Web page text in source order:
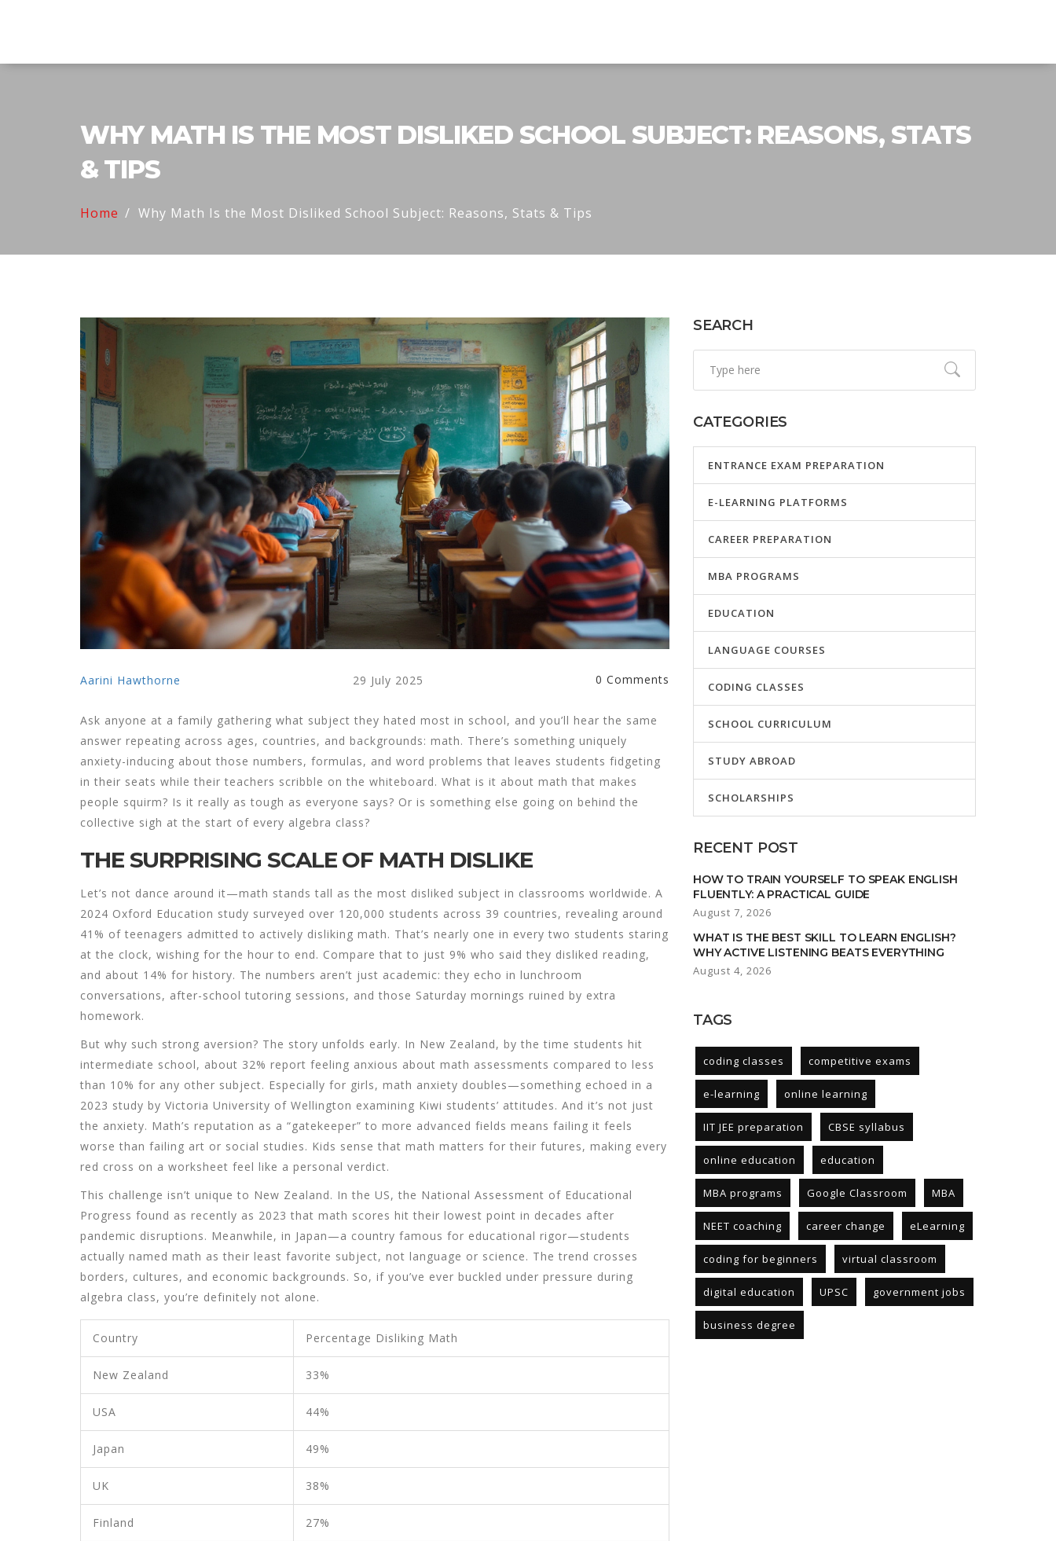
WHY MATH IS THE MOST DISLIKED SCHOOL SUBJECT: REASONS, STATS
& TIPS
Home Why Math Is the Most Disliked School Subject: Reasons, Stats & Tips
Aarini Hawthorne 29 July 2025 0 Comments
Ask anyone at a family gathering what subject they hated most in school, and you’ll hear the same
answer repeating across ages, countries, and backgrounds: math. There’s something uniquely
anxiety-inducing about those numbers, formulas, and word problems that leaves students fidgeting
in their seats while their teachers scribble on the whiteboard. What is it about math that makes
people squirm? Is it really as tough as everyone says? Or is something else going on behind the
collective sigh at the start of every algebra class?
THE SURPRISING SCALE OF MATH DISLIKE
Let’s not dance around it—math stands tall as the most disliked subject in classrooms worldwide. A
2024 Oxford Education study surveyed over 120,000 students across 39 countries, revealing around
41% of teenagers admitted to actively disliking math. That’s nearly one in every two students staring
at the clock, wishing for the hour to end. Compare that to just 9% who said they disliked reading,
and about 14% for history. The numbers aren’t just academic: they echo in lunchroom
conversations, after-school tutoring sessions, and those Saturday mornings ruined by extra
homework.
But why such strong aversion? The story unfolds early. In New Zealand, by the time students hit
intermediate school, about 32% report feeling anxious about math assessments compared to less
than 10% for any other subject. Especially for girls, math anxiety doubles—something echoed in a
2023 study by Victoria University of Wellington examining Kiwi students’ attitudes. And it’s not just
the anxiety. Math’s reputation as a “gatekeeper” to more advanced fields means failing it feels
worse than failing art or social studies. Kids sense that math matters for their futures, making every
red cross on a worksheet feel like a personal verdict.
This challenge isn’t unique to New Zealand. In the US, the National Assessment of Educational
Progress found as recently as 2023 that math scores hit their lowest point in decades after
pandemic disruptions. Meanwhile, in Japan—a country famous for educational rigor—students
actually named math as their least favorite subject, not language or science. The trend crosses
borders, cultures, and economic backgrounds. So, if you’ve ever buckled under pressure during
algebra class, you’re definitely not alone.
Country Percentage Disliking Math
New Zealand 33%
USA 44%
Japan 49%
UK 38%
Finland 27%
SEARCH
CATEGORIES
ENTRANCE EXAM PREPARATION
E-LEARNING PLATFORMS
CAREER PREPARATION
MBA PROGRAMS
EDUCATION
LANGUAGE COURSES
CODING CLASSES
SCHOOL CURRICULUM
STUDY ABROAD
SCHOLARSHIPS
RECENT POST
HOW TO TRAIN YOURSELF TO SPEAK ENGLISH
FLUENTLY: A PRACTICAL GUIDE
August 7, 2026
WHAT IS THE BEST SKILL TO LEARN ENGLISH?
WHY ACTIVE LISTENING BEATS EVERYTHING
August 4, 2026
TAGS
coding classes competitive exams
e-learning online learning
IIT JEE preparation CBSE syllabus
online education education
MBA programs Google Classroom MBA
NEET coaching career change eLearning
coding for beginners virtual classroom
digital education UPSC government jobs
business degree